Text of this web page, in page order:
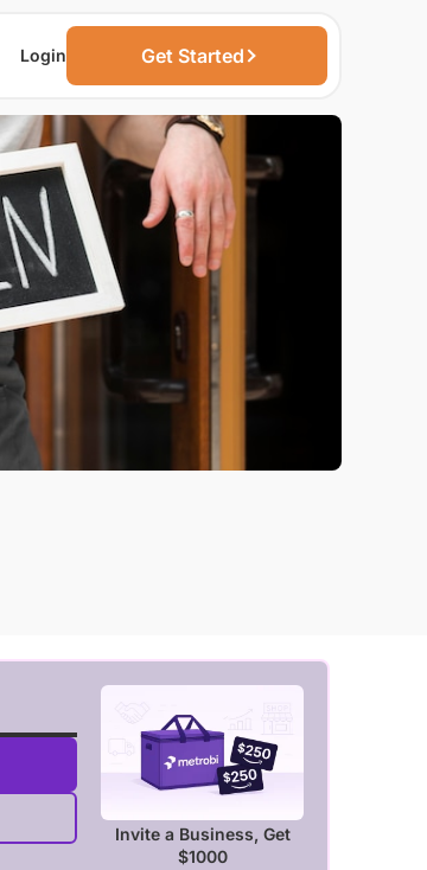
Login Get Started
Invite a Business, Get
$1000